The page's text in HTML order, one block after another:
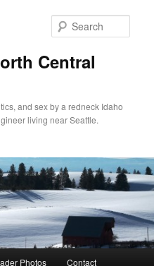
Central
and sex by a redneck Idaho
living near Seattle.
Photos Contact